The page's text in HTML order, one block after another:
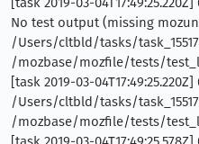
No test output (missing
/Users/cltbld/tasks/
/mozbase/mozfile/tests/
[task 2019-03-
/Users/cltbld/tasks/
/mozbase/mozfile/tests/